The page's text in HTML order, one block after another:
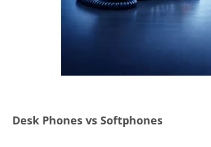
Desk Phones vs Softphones